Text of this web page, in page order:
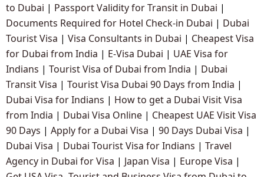
to Dubai | Passport Validity for Transit in Dubai |
Documents Required for Hotel Check-in Dubai | Dubai
Tourist Visa | Visa Consultants in Dubai | Cheapest Visa
for Dubai from India | E-Visa Dubai | UAE Visa for
Indians | Tourist Visa of Dubai from India | Dubai
Transit Visa | Tourist Visa Dubai 90 Days from India |
Dubai Visa for Indians | How to get a Dubai Visit Visa
from India | Dubai Visa Online | Cheapest UAE Visit Visa
90 Days | Apply for a Dubai Visa | 90 Days Dubai Visa |
Dubai Visa | Dubai Tourist Visa for Indians | Travel
Agency in Dubai for Visa | Japan Visa | Europe Visa |